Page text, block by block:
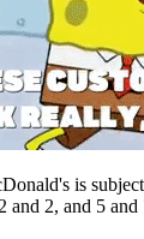
is
and 2, and 5